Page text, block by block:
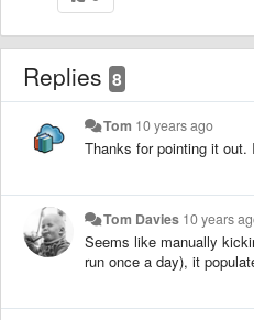
Replies 8
Tom 10 years ago
Thanks for pointing it out.
Tom Davies 10 years
Seems like manually
run once a day), it